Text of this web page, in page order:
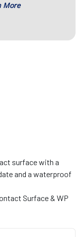
More
surface with a
and a waterproof
Surface & WP